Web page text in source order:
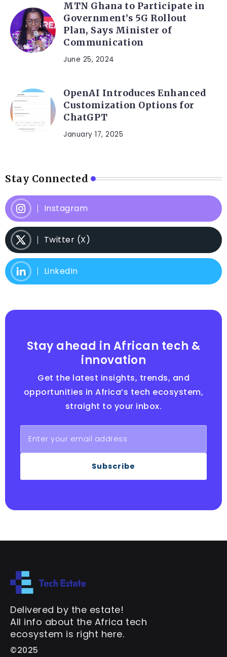
MTN Ghana to Participate in
Government’s 5G Rollout
Plan, Says Minister of
Communication
June 25, 2024
OpenAI Introduces Enhanced
Customization Options for
ChatGPT
January 17, 2025
Stay Connected
Instagram
Twitter (X)
LinkedIn
Stay ahead in African tech &
innovation
Get the latest insights, trends, and
opportunities in Africa’s tech ecosystem,
straight to your inbox.
Subscribe
Delivered by the estate!
All info about the Africa tech
ecosystem is right here.
©2025